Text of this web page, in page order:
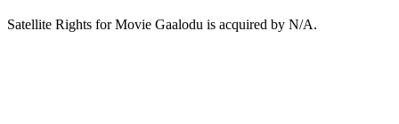
Satellite Rights for Movie Gaalodu is acquired by N/A.